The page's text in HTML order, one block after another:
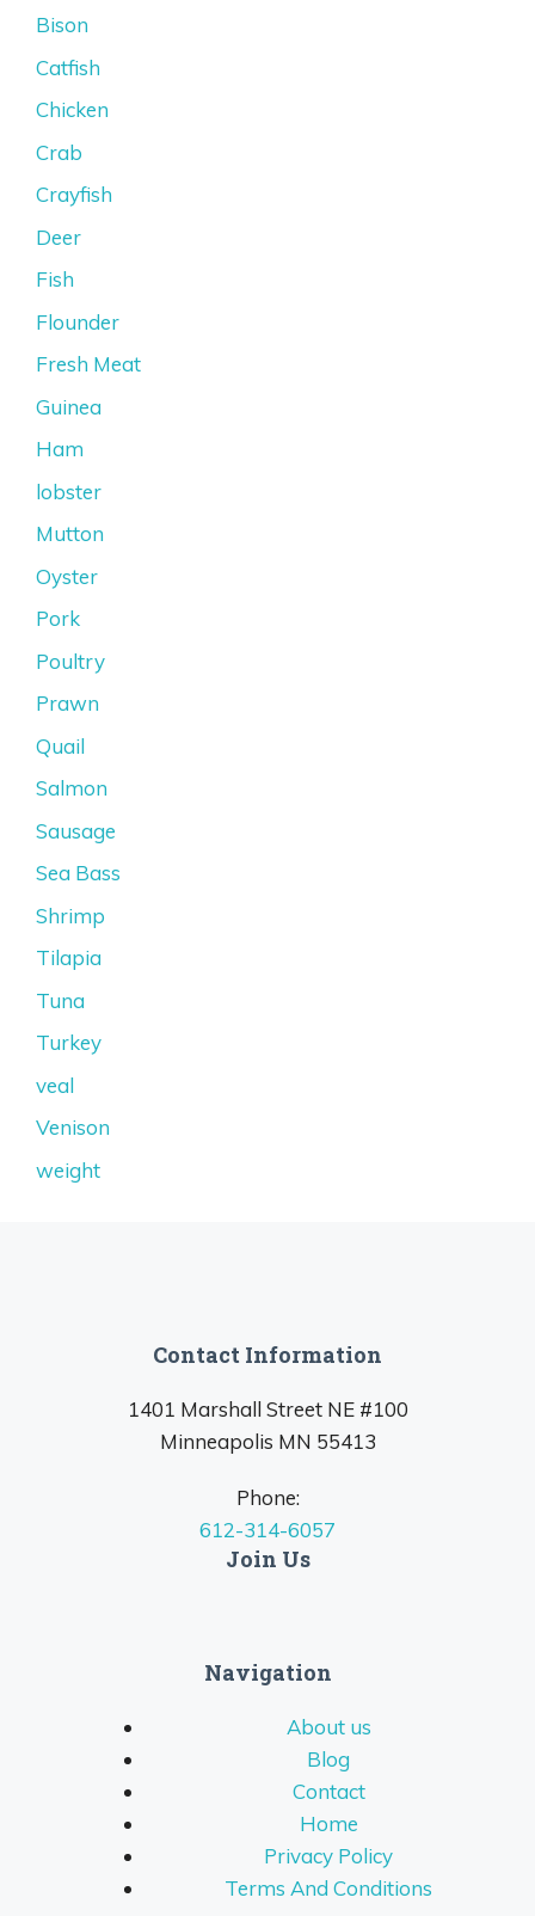
Bison
Catfish
Chicken
Crab
Crayfish
Deer
Fish
Flounder
Fresh Meat
Guinea
Ham
lobster
Mutton
Oyster
Pork
Poultry
Prawn
Quail
Salmon
Sausage
Sea Bass
Shrimp
Tilapia
Tuna
Turkey
veal
Venison
weight
Contact Information
1401 Marshall Street NE #100
Minneapolis MN 55413
Phone:
612-314-6057
Join Us
Navigation
About us
Blog
Contact
Home
Privacy Policy
Terms And Conditions